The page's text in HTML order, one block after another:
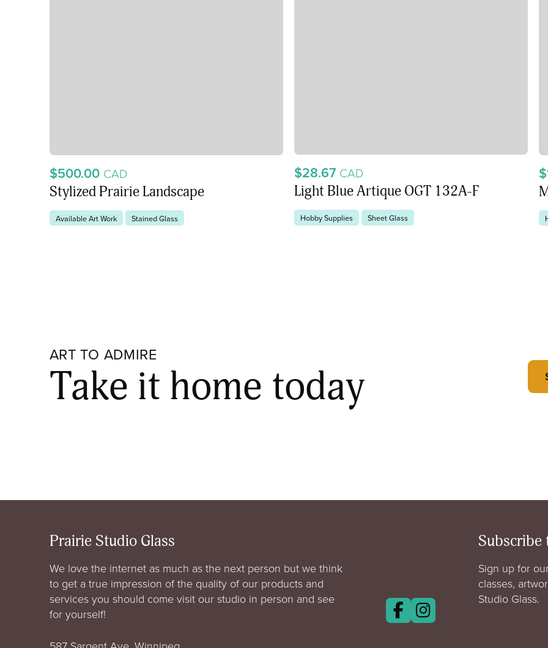
$500.00 CAD
Stylized Prairie Landscape
Available Art Work Stained Glass
$28.67 CAD
Light Blue Artique OGT 132A-F
Hobby Supplies Sheet Glass
ART TO ADMIRE
Take it home today
Prairie Studio Glass
We love the internet as much as the next person but we think
to get a true impression of the quality of our products and
services you should come visit our studio in person and see
for yourself!
Subscribe
Sign up for
classes,
Studio Glass.